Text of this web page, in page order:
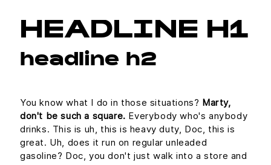
HEADLINE H1
headline h2
You know what I do in those situations? Marty,
don't be such a square. Everybody who's anybody
drinks. This is uh, this is heavy duty, Doc, this is
great. Uh, does it run on regular unleaded
gasoline? Doc, you don't just walk into a store and